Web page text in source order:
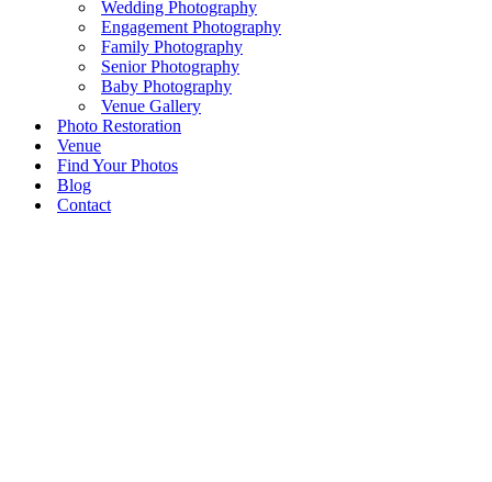
Wedding Photography
Engagement Photography
Family Photography
Senior Photography
Baby Photography
Venue Gallery
Photo Restoration
Venue
Find Your Photos
Blog
Contact